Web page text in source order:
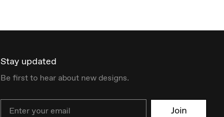
Stay updated
Be first to hear about new designs.
Join